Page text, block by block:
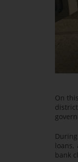
On
bank